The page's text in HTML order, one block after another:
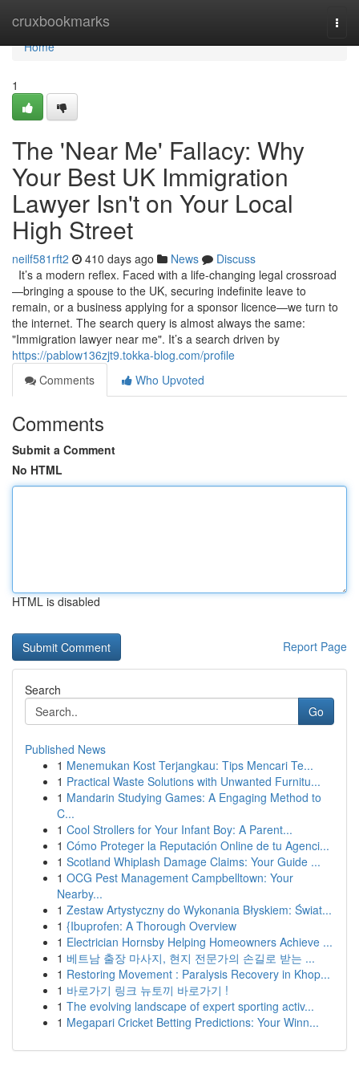
cruxbookmarks
Home
Home
1
The 'Near Me' Fallacy: Why
Your Best UK Immigration
Lawyer Isn't on Your Local
High Street
neilf581rft2 410 days ago News
Discuss
It’s a modern reflex. Faced with a life-changing legal crossroad
—bringing a spouse to the UK, securing indefinite leave to
remain, or a business applying for a sponsor licence—we turn to
the internet. The search query is almost always the same:
"Immigration lawyer near me". It’s a search driven by
https://pablow136zjt9.tokka-blog.com/profile
Comments
Who Upvoted
Comments
Submit a Comment
No HTML
HTML is disabled
Report Page
Search
Go
Published News
1 Menemukan Kost Terjangkau: Tips Mencari Te...
1 Practical Waste Solutions with Unwanted Furnitu...
1 Mandarin Studying Games: A Engaging Method to
C...
1 Cool Strollers for Your Infant Boy: A Parent...
1 Cómo Proteger la Reputación Online de tu Agenci...
1 Scotland Whiplash Damage Claims: Your Guide ...
1 OCG Pest Management Campbelltown: Your
Nearby...
1 Zestaw Artystyczny do Wykonania Błyskiem: Świat...
1 {Ibuprofen: A Thorough Overview
1 Electrician Hornsby Helping Homeowners Achieve ...
1 베트남 출장 마사지, 현지 전문가의 손길로 받는 ...
1 Restoring Movement : Paralysis Recovery in Khop...
1 바로가기 링크 뉴토끼 바로가기 !
1 The evolving landscape of expert sporting activ...
1 Megapari Cricket Betting Predictions: Your Winn...